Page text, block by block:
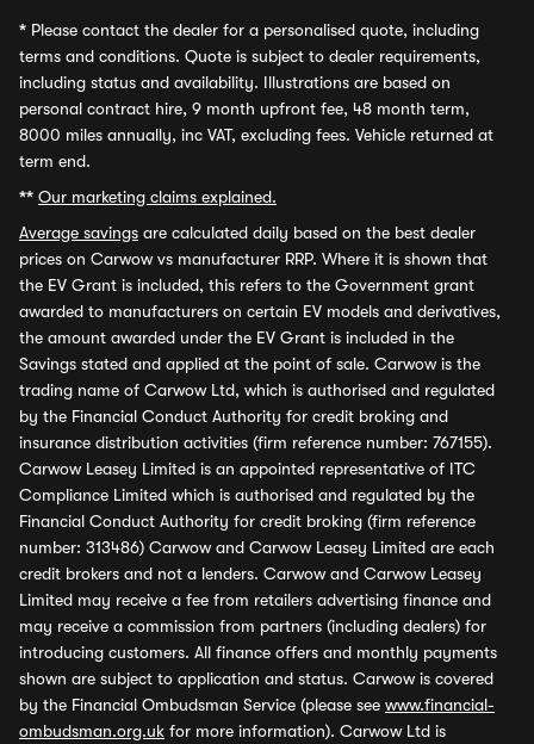
* Please contact the dealer for a personalised quote, including
terms and conditions. Quote is subject to dealer requirements,
including status and availability. Illustrations are based on
personal contract hire, 9 month upfront fee, 48 month term,
8000 miles annually, inc VAT, excluding fees. Vehicle returned at
term end.
** Our marketing claims explained.
Average savings are calculated daily based on the best dealer
prices on Carwow vs manufacturer RRP. Where it is shown that
the EV Grant is included, this refers to the Government grant
awarded to manufacturers on certain EV models and derivatives,
the amount awarded under the EV Grant is included in the
Savings stated and applied at the point of sale. Carwow is the
trading name of Carwow Ltd, which is authorised and regulated
by the Financial Conduct Authority for credit broking and
insurance distribution activities (firm reference number: 767155).
Carwow Leasey Limited is an appointed representative of ITC
Compliance Limited which is authorised and regulated by the
Financial Conduct Authority for credit broking (firm reference
number: 313486) Carwow and Carwow Leasey Limited are each
credit brokers and not a lenders. Carwow and Carwow Leasey
Limited may receive a fee from retailers advertising finance and
may receive a commission from partners (including dealers) for
introducing customers. All finance offers and monthly payments
shown are subject to application and status. Carwow is covered
by the Financial Ombudsman Service (please see www.financial-
ombudsman.org.uk for more information). Carwow Ltd is